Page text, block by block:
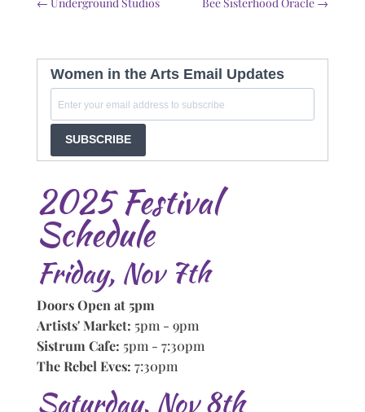
Women in the Arts Email Updates
SUBSCRIBE
2025 Festival
Schedule
Friday, Nov 7th
Doors Open at 5pm
Artists' Market: 5pm - 9pm
Sistrum Cafe: 5pm - 7:30pm
The Rebel Eves: 7:30pm
Saturday, Nov 8th